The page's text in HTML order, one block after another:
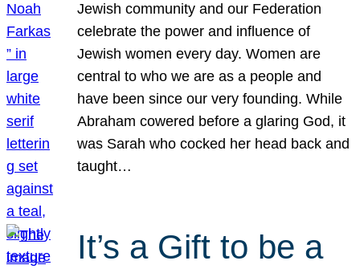
Jewish community and our Federation
celebrate the power and influence of
Jewish women every day. Women are
central to who we are as a people and
have been since our very founding. While
Abraham cowered before a glaring God, it
was Sarah who cocked her head back and
taught…
It’s a Gift to be a